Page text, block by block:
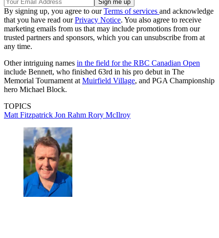
By signing up, you agree to ourTerms of services and acknowledge
that you have read ourPrivacy Notice. You also agree to receive
marketing emails from us that may include promotions from our
trusted partners and sponsors, which you can unsubscribe from at
any time.
Other intriguing names in the field for the RBC Canadian Open
include Bennett, who finished 63rd in his pro debut in The
Memorial Tournament at Muirfield Village, and PGA Championship
hero Michael Block.
TOPICS
Matt Fitzpatrick Jon Rahm Rory McIlroy